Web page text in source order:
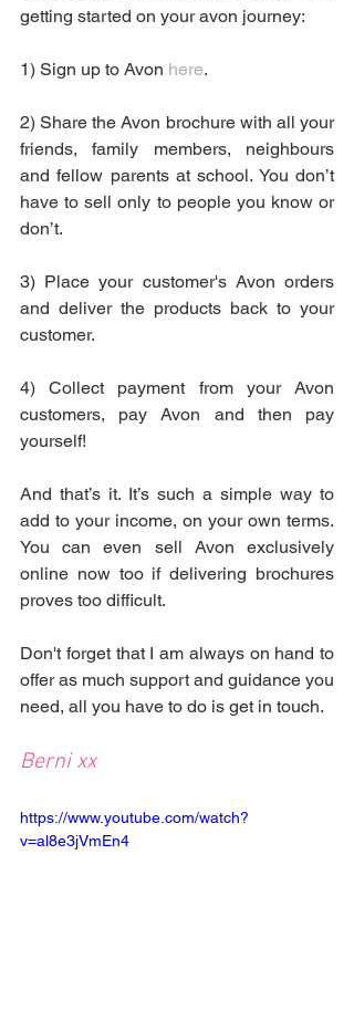
getting started on your avon journey:
1) Sign up to Avon here.
2) Share the Avon brochure with all your
friends, family members, neighbours
and fellow parents at school. You don’t
have to sell only to people you know or
don’t.
3) Place your customer's Avon orders
and deliver the products back to your
customer.
4) Collect payment from your Avon
customers, pay Avon and then pay
yourself!
And that’s it. It’s such a simple way to
add to your income, on your own terms.
You can even sell Avon exclusively
online now too if delivering brochures
proves too difficult.
Don't forget that I am always on hand to
offer as much support and guidance you
need, all you have to do is get in touch.
Berni xx
https://www.youtube.com/watch?
v=al8e3jVmEn4